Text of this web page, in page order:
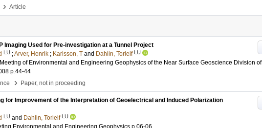
› Article
Imaging Used for Pre-investigation at a Tunnel Project
LU ;Arver, Henrik ; Karlsson, T and Dahlin, Torleif LU
of Environmental and Engineering Geophysics of the Near Surface Geoscience Division of
p.44-44
› Paper, not in proceeding
for Improvement of the Interpretation of Geoelectrical and Induced Polarization
LU and Dahlin, Torleif LU
Environmental and Engineering Geophysics p.06-06